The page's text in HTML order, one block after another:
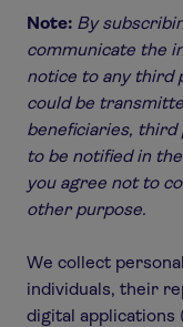
Note: By
communicate the
notice to any third
could be
beneficiaries, third
to be notified in
you agree not to
other purpose.
We collect
individuals, their
digital applications